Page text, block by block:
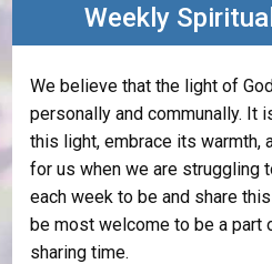
Weekly
We believe that the light of
personally and communally. It
this light, embrace its warmth,
for us when we are struggling
each week to be and share
be most welcome to be a part
sharing time.